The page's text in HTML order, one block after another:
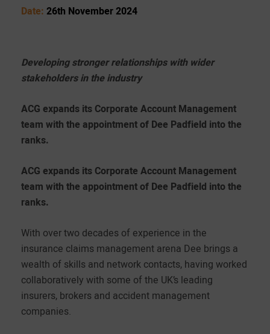
Date: 26th November 2024
Developing stronger relationships with wider
stakeholders in the industry
ACG expands its Corporate Account Management
team with the appointment of Dee Padfield into the
ranks.
ACG expands its Corporate Account Management
team with the appointment of Dee Padfield into the
ranks.
With over two decades of experience in the
insurance claims management arena Dee brings a
wealth of skills and network contacts, having worked
collaboratively with some of the UK’s leading
insurers, brokers and accident management
companies.